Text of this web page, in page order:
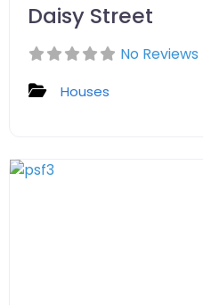
Daisy Street
No Reviews
Houses